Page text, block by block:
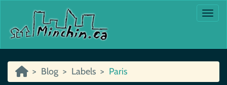
Blog Labels Paris